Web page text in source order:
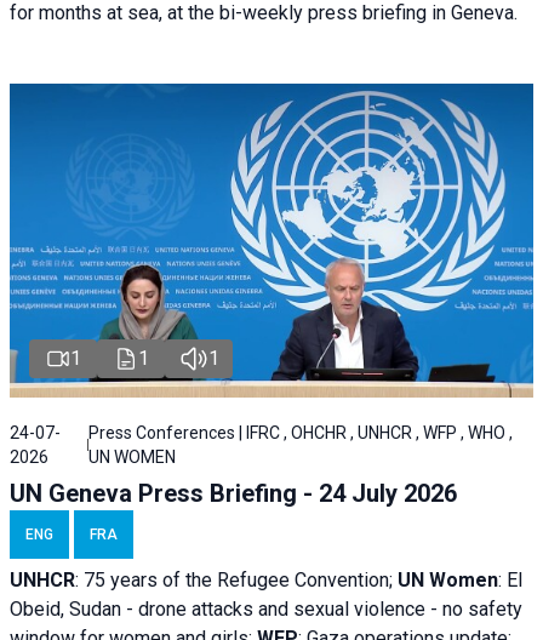
for months at sea, at the bi-weekly press briefing in Geneva.
1 1 1
24-07-
2026
Press Conferences | IFRC , OHCHR , UNHCR , WFP , WHO ,
UN WOMEN
UN Geneva Press Briefing - 24 July 2026
ENG FRA
UNHCR: 75 years of the Refugee Convention; UN Women: El
Obeid, Sudan - drone attacks and sexual violence - no safety